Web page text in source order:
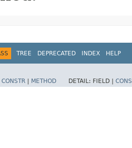
TREE DEPRECATED INDEX HELP
CONSTR METHOD DETAIL: FIELD |